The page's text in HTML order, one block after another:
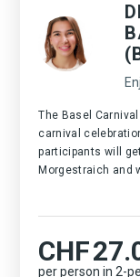
The Basel
carnival
participants will
Morgestraich and
CHF
per person in 2-